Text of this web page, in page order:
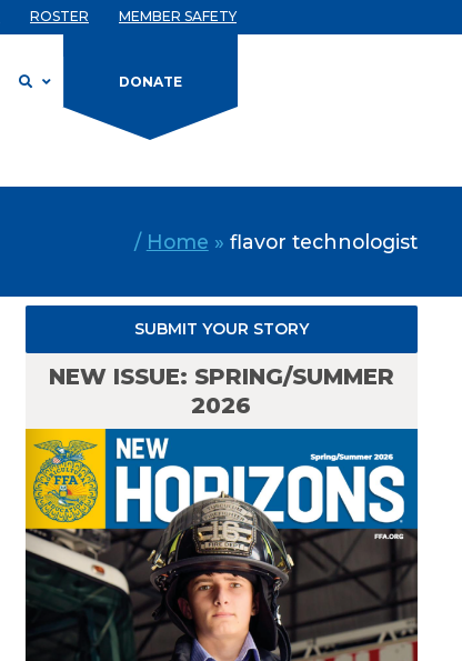
ROSTER MEMBER SAFETY
DONATE
/ Home » flavor technologist
SUBMIT YOUR STORY
NEW ISSUE: SPRING/SUMMER
2026